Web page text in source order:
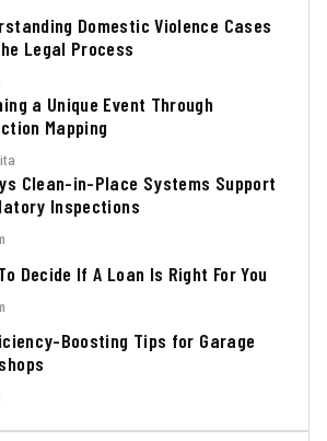
Domestic Violence Cases
Legal Process
a Unique Event Through
Mapping
Clean-in-Place Systems Support
Inspections
Decide If A Loan Is Right For You
Boosting Tips for Garage